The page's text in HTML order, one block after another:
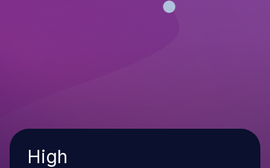
Severity
High